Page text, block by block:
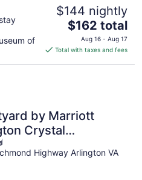
of
$144 nightly
The
price
is
$162 total
Aug 16 - Aug 17
Total with taxes and fees
by Marriott
Crystal
National
Highway Arlington VA